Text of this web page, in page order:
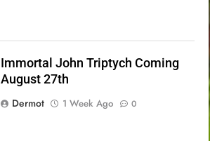
Immortal John Triptych Coming
August 27th
Dermot
1 Week Ago 0